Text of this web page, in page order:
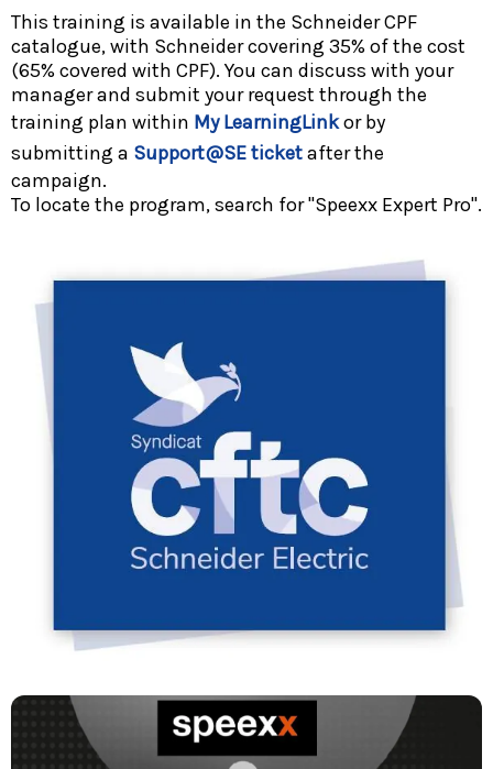
This training is available in the Schneider CPF
catalogue, with Schneider covering 35% of the cost
(65% covered with CPF). You can discuss with your
manager and submit your request through the
training plan within My LearningLinkor by
submitting a Support@SE ticketafter the
campaign.
To locate the program, search for "Speexx Expert Pro".